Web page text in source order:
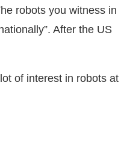
robots you witness in
After the US
of interest in robots at